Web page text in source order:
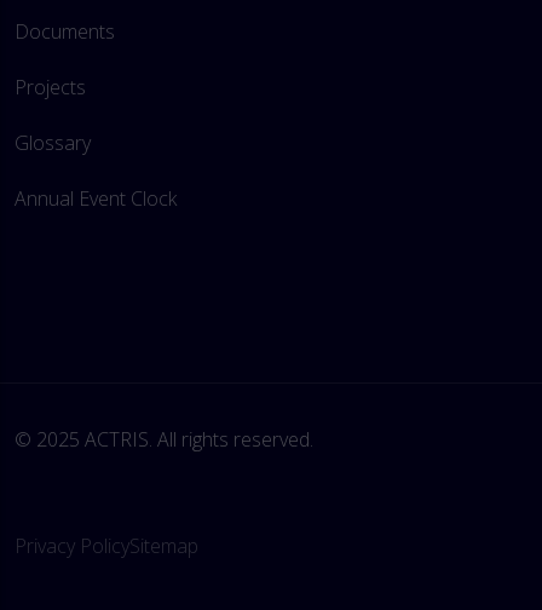
Documents
Projects
Glossary
Annual Event Clock
© 2025 ACTRIS. All rights reserved.
Privacy PolicySitemap